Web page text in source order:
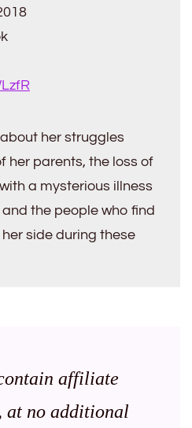
her struggles
her parents, the loss of
a mysterious illness
the people who find
side during these
affiliate
at no additional